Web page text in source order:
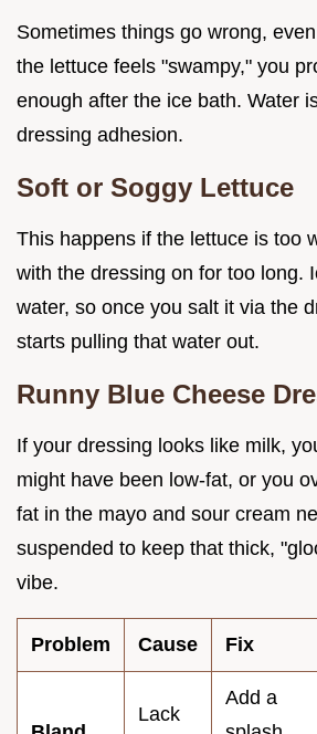
Sometimes things go wrong,
the lettuce feels "swampy," you
enough after the ice bath. Water
dressing adhesion.
Soft or Soggy Lettuce
This happens if the lettuce is too
with the dressing on for too long.
water, so once you salt it via the
starts pulling that water out.
Runny Blue Cheese
If your dressing looks like milk,
might have been low-fat, or you
fat in the mayo and sour cream
suspended to keep that thick,
vibe.
Problem Cause Fix
Lack
Add a